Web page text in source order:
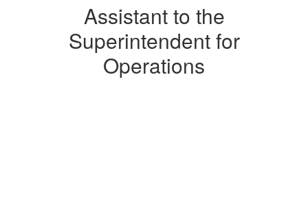
Superintendent
Operations
Assistant to the
Superintendent for
Operations